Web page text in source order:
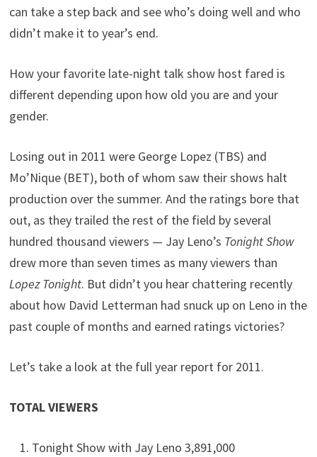
can take a step back and see who’s doing well and who
didn’t make it to year’s end.
How your favorite late-night talk show host fared is
different depending upon how old you are and your
gender.
Losing out in 2011 were George Lopez (TBS) and
Mo’Nique (BET), both of whom saw their shows halt
production over the summer. And the ratings bore that
out, as they trailed the rest of the field by several
hundred thousand viewers — Jay Leno’s Tonight Show
drew more than seven times as many viewers than
Lopez Tonight. But didn’t you hear chattering recently
about how David Letterman had snuck up on Leno in the
past couple of months and earned ratings victories?
Let’s take a look at the full year report for 2011.
TOTAL VIEWERS
Tonight Show with Jay Leno 3,891,000